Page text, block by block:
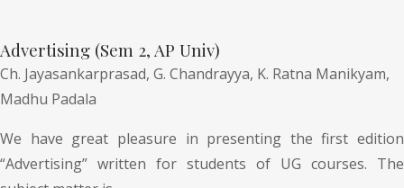
Advertising (Sem 2, AP Univ)
Ch. Jayasankarprasad, G. Chandrayya, K. Ratna Manikyam,
Madhu Padala
We have great pleasure in presenting the first edition
“Advertising” written for students of UG courses. The